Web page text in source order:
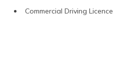
Commercial Driving Licence